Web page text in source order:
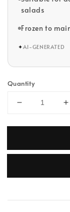
salads
Frozen to
✦AI-GENERATED
Quantity